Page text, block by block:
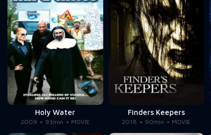
Holy Water
2009 93min MOVIE
Finders Keepers
2018 90min MOVIE